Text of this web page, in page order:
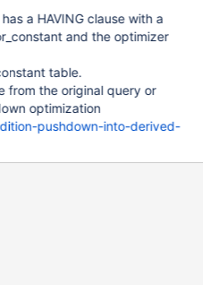
as collectionTime FROM
provider.guid =
a HAVING clause with a
and the optimizer
table.
from the original query or
optimization
pushdown-into-derived-